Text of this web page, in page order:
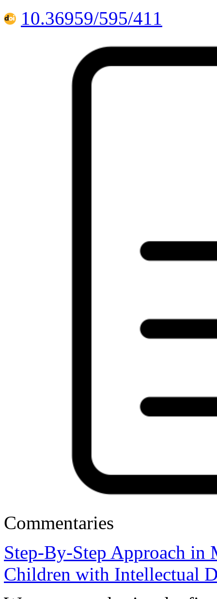
10.36959/595/411
Commentaries
Step-By-Step Approach in
Children with Intellectual